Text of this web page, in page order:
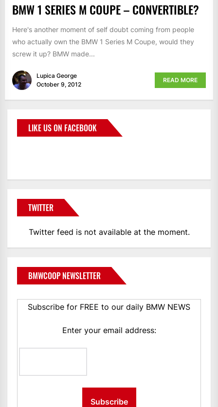
BMW 1 SERIES M COUPE – CONVERTIBLE?
Here's another moment of self doubt coming from people
who actually own the BMW 1 Series M Coupe, would they
screw it up? BMW made...
Lupica George
October 9, 2012
READ MORE
LIKE US ON FACEBOOK
TWITTER
Twitter feed is not available at the moment.
BMWCOOP NEWSLETTER
Subscribe for FREE to our daily BMW NEWS
Enter your email address: